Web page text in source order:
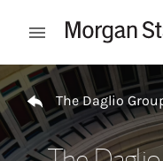
Open mobile menu
Return to Nav
The Daglio